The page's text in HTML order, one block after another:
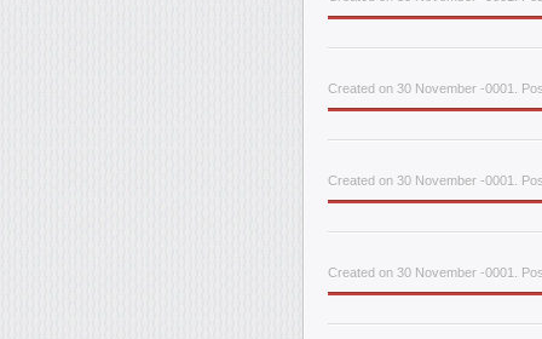
Created on 30 November -0001.
Created on 30 November -0001.
Created on 30 November -0001.